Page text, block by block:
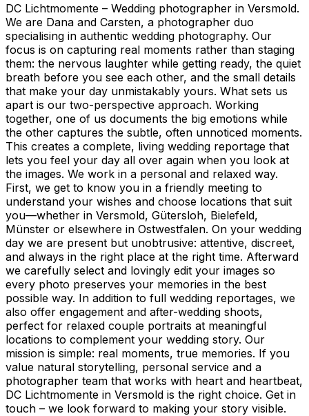
DC Lichtmomente – Wedding photographer in Versmold.
We are Dana and Carsten, a photographer duo
specialising in authentic wedding photography. Our
focus is on capturing real moments rather than staging
them: the nervous laughter while getting ready, the quiet
breath before you see each other, and the small details
that make your day unmistakably yours. What sets us
apart is our two-perspective approach. Working
together, one of us documents the big emotions while
the other captures the subtle, often unnoticed moments.
This creates a complete, living wedding reportage that
lets you feel your day all over again when you look at
the images. We work in a personal and relaxed way.
First, we get to know you in a friendly meeting to
understand your wishes and choose locations that suit
you—whether in Versmold, Gütersloh, Bielefeld,
Münster or elsewhere in Ostwestfalen. On your wedding
day we are present but unobtrusive: attentive, discreet,
and always in the right place at the right time. Afterward
we carefully select and lovingly edit your images so
every photo preserves your memories in the best
possible way. In addition to full wedding reportages, we
also offer engagement and after-wedding shoots,
perfect for relaxed couple portraits at meaningful
locations to complement your wedding story. Our
mission is simple: real moments, true memories. If you
value natural storytelling, personal service and a
photographer team that works with heart and heartbeat,
DC Lichtmomente in Versmold is the right choice. Get in
touch – we look forward to making your story visible.